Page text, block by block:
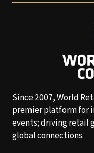
Since 2007, World
premier platform for
events; driving retail
global connections.